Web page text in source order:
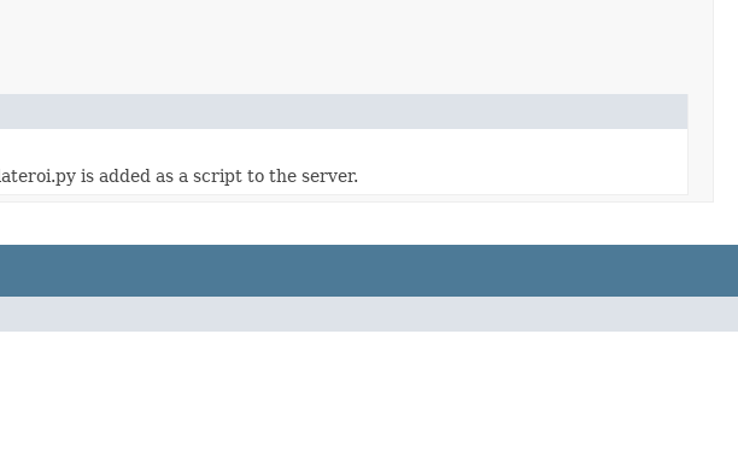
is added as a script to the server.